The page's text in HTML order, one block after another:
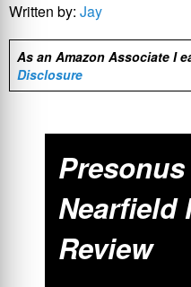
Written by: Jay
As an Amazon Associate I
Disclosure
Nearfield
Review